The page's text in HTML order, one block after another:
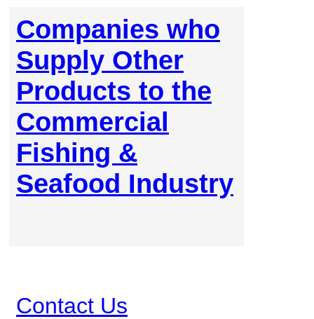
Companies who
Supply Other
Products to the
Commercial
Fishing &
Seafood Industry
Contact Us